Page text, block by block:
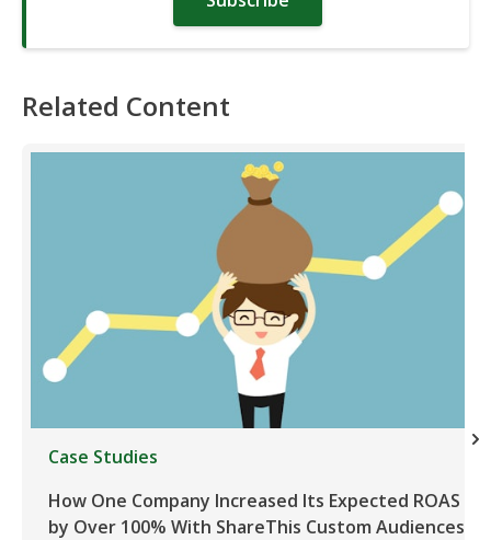
Related Content
Case Studies
How One Company Increased Its Expected ROAS
by Over 100% With ShareThis Custom Audiences